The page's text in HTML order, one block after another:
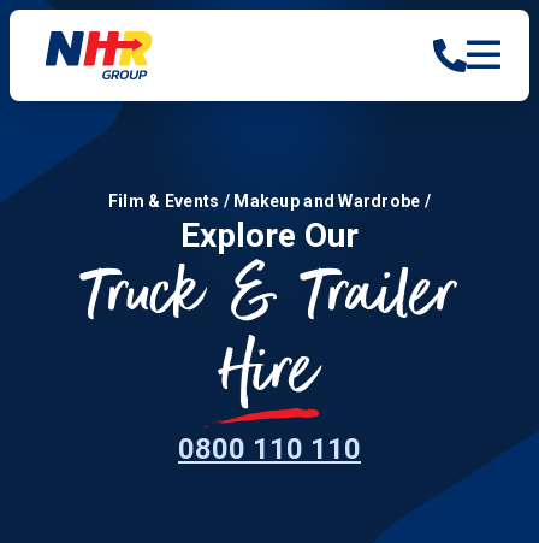
Film & Events / Makeup and Wardrobe /
Explore Our
Truck & Trailer
Hire
0800 110 110